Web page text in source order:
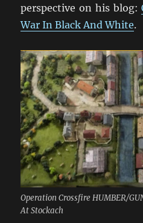
perspective on his blog:
War In Black And White.
Operation Crossfire HUMBER/
At Stockach